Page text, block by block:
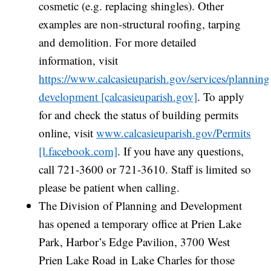
cosmetic (e.g. replacing shingles). Other
examples are non-structural roofing, tarping
and demolition. For more detailed
information, visit
https://www.calcasieuparish.gov/services/
development [calcasieuparish.gov]. To apply
for and check the status of building permits
online, visitwww.calcasieuparish.gov/Permits
[l.facebook.com]. If you have any questions,
call 721-3600 or 721-3610. Staff is limited so
please be patient when calling.
The Division of Planning and Development
has opened a temporary office at Prien Lake
Park, Harbor’s Edge Pavilion, 3700 West
Prien Lake Road in Lake Charles for those